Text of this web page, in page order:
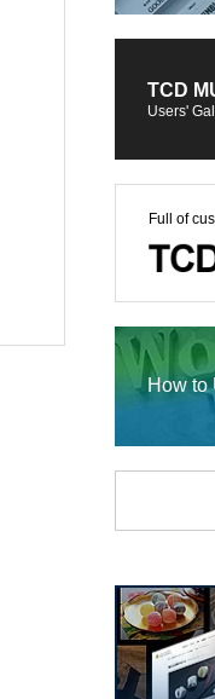
TCD
Users'
Full of
How to